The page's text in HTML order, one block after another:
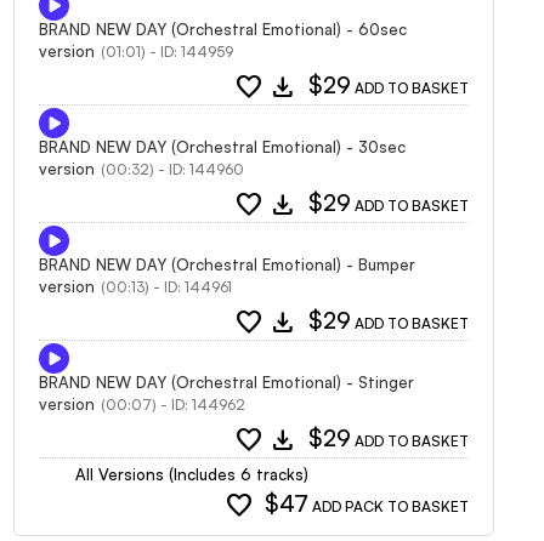
BRAND NEW DAY (Orchestral Emotional) - 60sec
version (01:01) - ID: 144959
favorite download $29 ADD TO BASKET
BRAND NEW DAY (Orchestral Emotional) - 30sec
version (00:32) - ID: 144960
favorite download $29 ADD TO BASKET
BRAND NEW DAY (Orchestral Emotional) - Bumper
version (00:13) - ID: 144961
favorite download $29 ADD TO BASKET
BRAND NEW DAY (Orchestral Emotional) - Stinger
version (00:07) - ID: 144962
favorite download $29 ADD TO BASKET
All Versions (Includes 6 tracks)
favorite $47 ADD PACK TO BASKET